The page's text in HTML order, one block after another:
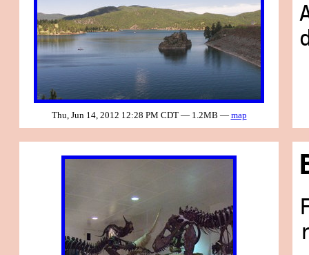
Thu, Jun 14, 2012 12:28 PM CDT — 1.2MB — map